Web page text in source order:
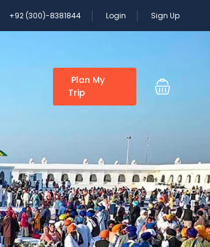
+92 (300)-8381844 Login Sign Up
Plan My
Trip